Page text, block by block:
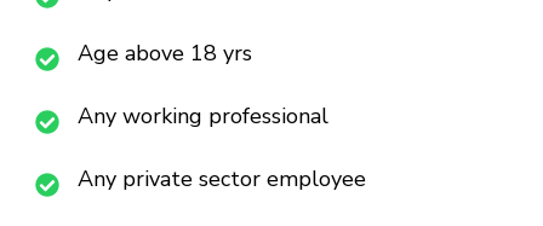
Age above 18 yrs
Any working professional
Any private sector employee